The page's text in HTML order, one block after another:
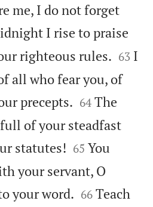
me, I do not forget
I rise to praise
righteous rules. 

63 I
all who fear you, of
precepts. 

64 The
of your steadfast
statutes! 

65 You
your servant, O
your word. 

66 Teach